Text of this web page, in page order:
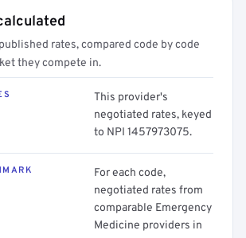
rates, compared code by code
they compete in.
This provider's
negotiated rates, keyed
to NPI 1457973075.
For each code,
negotiated rates from
comparable Emergency
Medicine providers in